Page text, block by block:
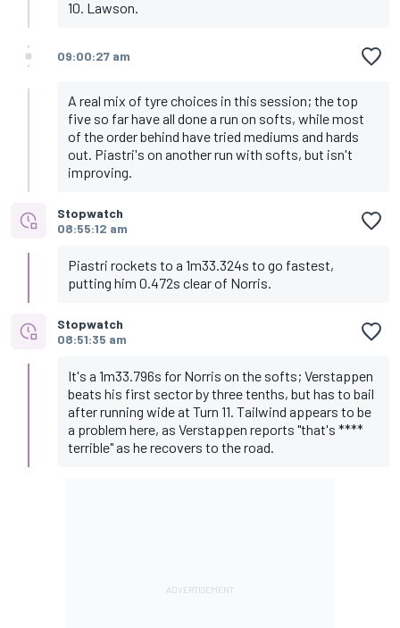
10. Lawson.
09:00:27 am
A real mix of tyre choices in this session; the top
five so far have all done a run on softs, while most
of the order behind have tried mediums and hards
out. Piastri's on another run with softs, but isn't
improving.
Stopwatch
08:55:12 am
Piastri rockets to a 1m33.324s to go fastest,
putting him 0.472s clear of Norris.
Stopwatch
08:51:35 am
It's a 1m33.796s for Norris on the softs; Verstappen
beats his first sector by three tenths, but has to bail
after running wide at Turn 11. Tailwind appears to be
a problem here, as Verstappen reports "that's ****
terrible" as he recovers to the road.